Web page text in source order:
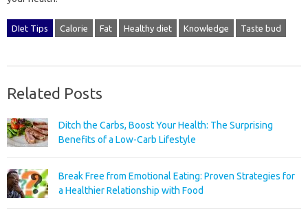
DIet Tips Calorie Fat Healthy diet Knowledge Taste bud
Related Posts
Ditch the Carbs, Boost Your Health: The Surprising
Benefits of a Low-Carb Lifestyle
Break Free from Emotional Eating: Proven Strategies for
a Healthier Relationship with Food